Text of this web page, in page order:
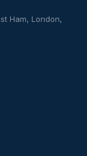
Ham, London,